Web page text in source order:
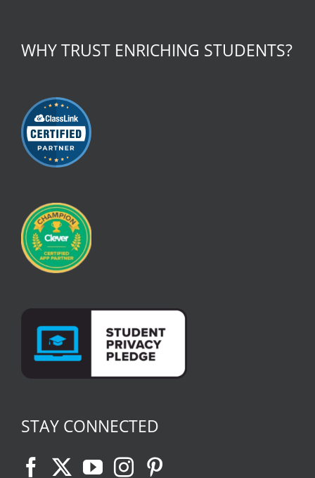
WHY TRUST ENRICHING STUDENTS?
STAY CONNECTED